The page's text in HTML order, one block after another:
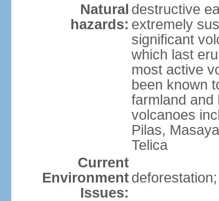
Natural
hazards:
destructive
extremely
significant
which last
most active
been known
farmland and
volcanoes
Pilas,
Telica
Current
Environment
Issues: